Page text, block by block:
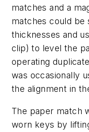
matches and a
matches could be
thicknesses and
clip) to level the
operating
was occasionally
the alignment in
The paper match
worn keys by